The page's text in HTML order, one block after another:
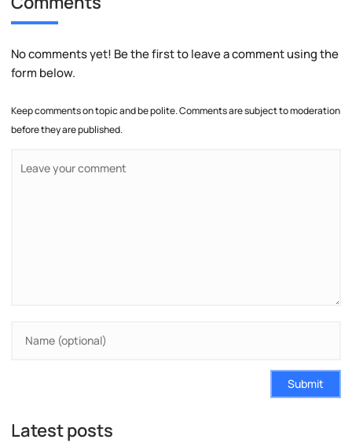
No comments yet! Be the first to leave a comment using the
form below.
Keep comments on topic and be polite. Comments are subject to moderation
before they are published.
Submit
Latest posts